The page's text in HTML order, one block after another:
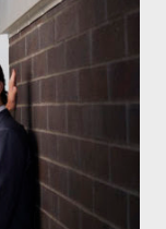
the spring when I
Michael Ausiello
the former
to the project, but
serious talks